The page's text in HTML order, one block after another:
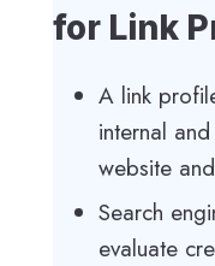
for Link
A link
internal
website
Search
evaluate